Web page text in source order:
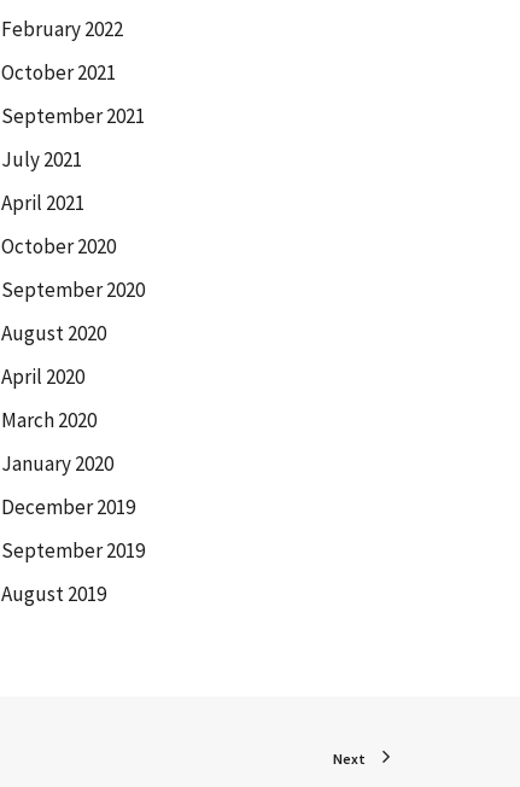
February 2022
October 2021
September 2021
July 2021
April 2021
October 2020
September 2020
August 2020
April 2020
March 2020
January 2020
December 2019
September 2019
August 2019
Next